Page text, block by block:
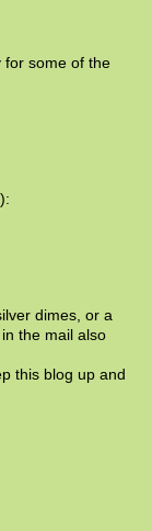
for some of the
dimes, or a
the mail also
this blog up and